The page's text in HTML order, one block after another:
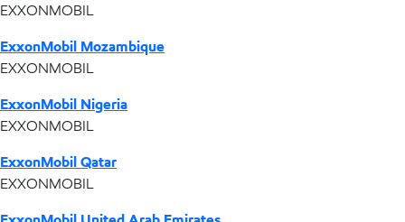
EXXONMOBIL
ExxonMobil Mozambique
EXXONMOBIL
ExxonMobil Nigeria
EXXONMOBIL
ExxonMobil Qatar
EXXONMOBIL